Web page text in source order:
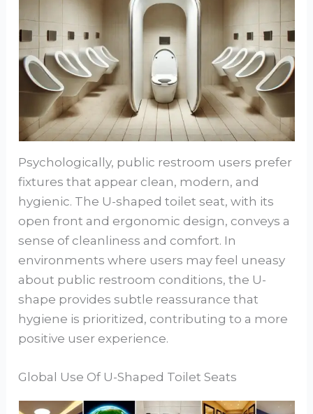
Psychologically, public restroom users prefer
fixtures that appear clean, modern, and
hygienic. The U-shaped toilet seat, with its
open front and ergonomic design, conveys a
sense of cleanliness and comfort. In
environments where users may feel uneasy
about public restroom conditions, the U-
shape provides subtle reassurance that
hygiene is prioritized, contributing to a more
positive user experience.
Global Use Of U-Shaped Toilet Seats